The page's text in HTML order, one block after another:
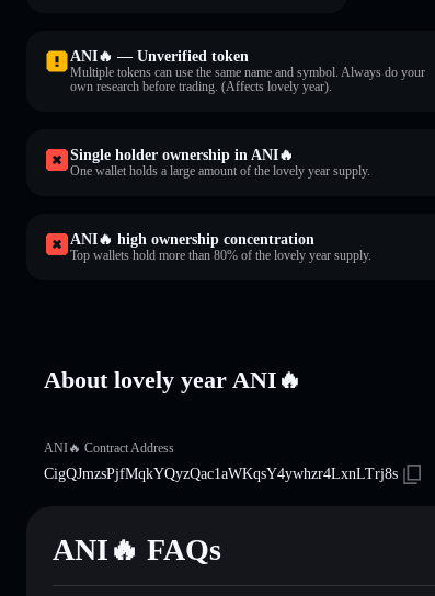
ANI🔥 — Unverified token
Multiple tokens can use the same name and symbol. Always do your
own research before trading. (Affects lovely year).
Single holder ownership in ANI🔥
One wallet holds a large amount of the lovely year supply.
ANI🔥 high ownership concentration
Top wallets hold more than 80% of the lovely year supply.
About lovely year ANI🔥
ANI🔥 Contract Address
CigQJmzsPjfMqkYQyzQac1aWKqsY4ywhzr4LxnLTrj8s
ANI🔥 FAQs